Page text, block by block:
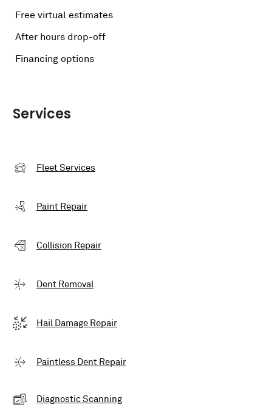
Free virtual estimates
After hours drop-off
Financing options
Services
Fleet Services
Paint Repair
Collision Repair
Dent Removal
Hail Damage Repair
Paintless Dent Repair
Diagnostic Scanning